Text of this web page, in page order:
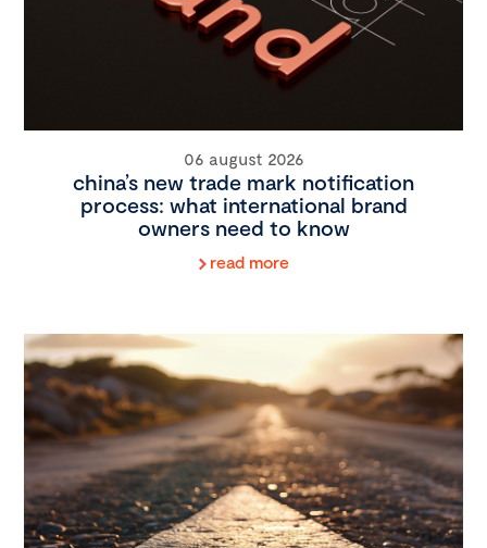
06 august 2026
china’s new trade mark notification
process: what international brand
owners need to know
read more